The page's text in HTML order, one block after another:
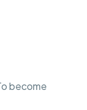
become